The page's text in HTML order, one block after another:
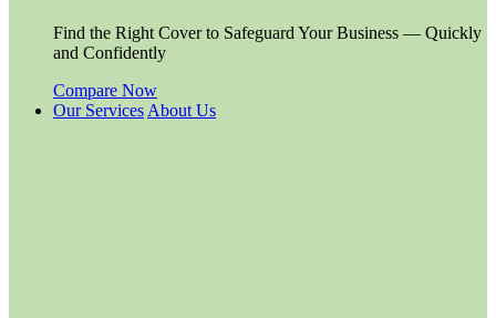
Find the Right Cover to Safeguard Your Business — Quickly
and Confidently
Compare Now
Our Services About Us